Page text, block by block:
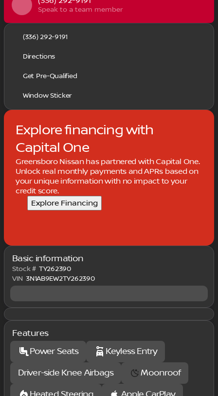
Speak to a team member
(336) 292-9191
Directions
Get Pre-Qualified
Window Sticker
Explore financing with
Capital One
Greensboro Nissan has partnered with Capital One.
Unlock real monthly payments and APRs based on
your unique information with no impact to your
credit score.
Explore Financing
Basic information
Stock # TY262390
VIN 3N1AB9EW2TY262390
Features
Power Seats
Keyless Entry
Driver-side Knee Airbags
Moonroof